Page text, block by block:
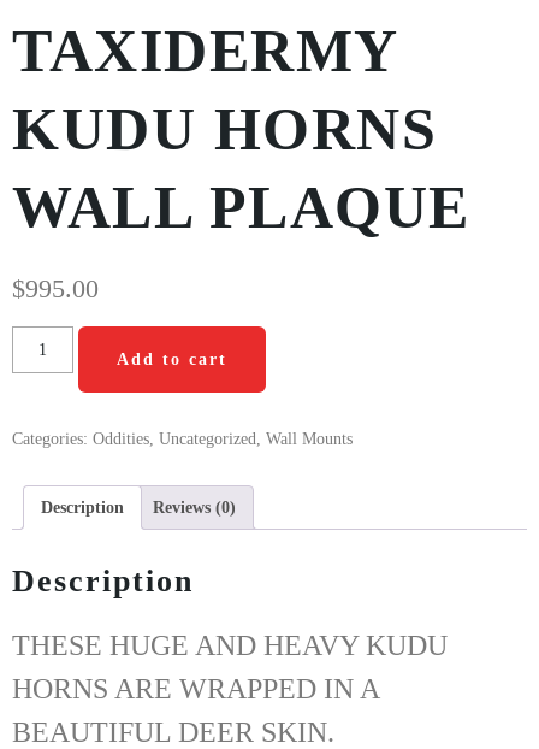
TAXIDERMY
KUDU HORNS
WALL PLAQUE
$995.00
Add to cart
Categories: Oddities, Uncategorized, Wall Mounts
Description Reviews (0)
Description
THESE HUGE AND HEAVY KUDU
HORNS ARE WRAPPED IN A
BEAUTIFUL DEER SKIN.